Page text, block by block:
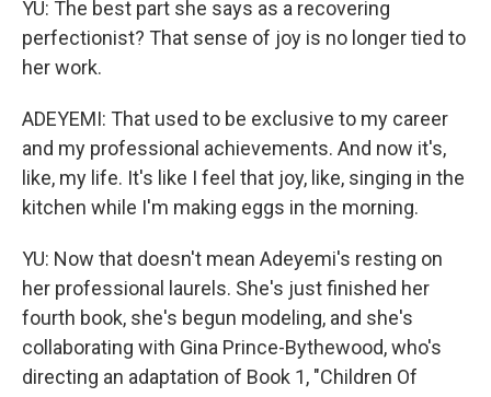
YU: The best part she says as a recovering
perfectionist? That sense of joy is no longer tied to
her work.
ADEYEMI: That used to be exclusive to my career
and my professional achievements. And now it's,
like, my life. It's like I feel that joy, like, singing in the
kitchen while I'm making eggs in the morning.
YU: Now that doesn't mean Adeyemi's resting on
her professional laurels. She's just finished her
fourth book, she's begun modeling, and she's
collaborating with Gina Prince-Bythewood, who's
directing an adaptation of Book 1, "Children Of